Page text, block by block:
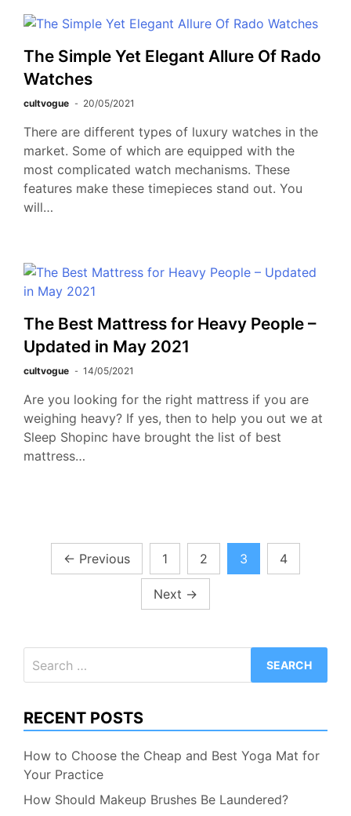
The Simple Yet Elegant Allure Of Rado
Watches
cultvogue 20/05/2021
There are different types of luxury watches in the
market. Some of which are equipped with the
most complicated watch mechanisms. These
features make these timepieces stand out. You
will…
The Best Mattress for Heavy People –
Updated in May 2021
cultvogue 14/05/2021
Are you looking for the right mattress if you are
weighing heavy? If yes, then to help you out we at
Sleep Shopinc have brought the list of best
mattress…
Posts
← Previous 1 2 3 4
Next →
for:
RECENT POSTS
How to Choose the Cheap and Best Yoga Mat for
Your Practice
How Should Makeup Brushes Be Laundered?